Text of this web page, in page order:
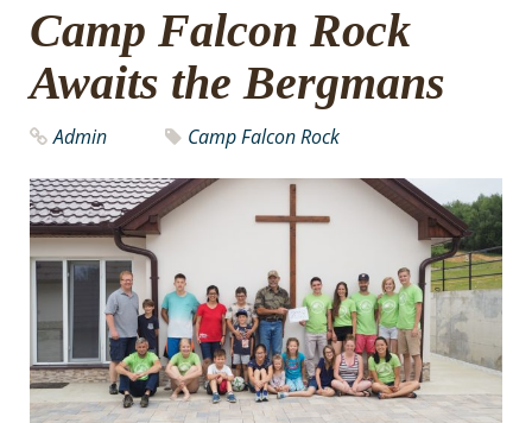
Camp Falcon Rock
Awaits the Bergmans
Admin Camp Falcon Rock